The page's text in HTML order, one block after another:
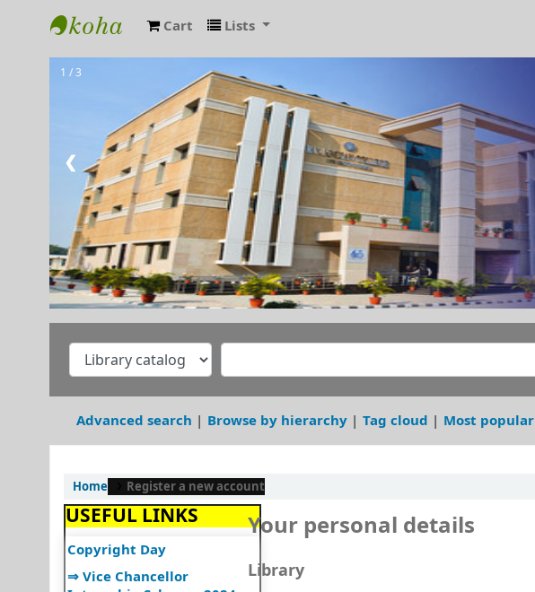
RAMANUJAN COLLEGE LIBRARY OPAC
Cart Lists
1 / 3
❮
Advanced search Browse by hierarchy Tag cloud Most popular
Home Register a new account
USEFUL LINKS
Welcome to Ramanujan
College Library
⇒ "Research Support
Services"
⇒ "Book Talk"
⇒ Library Notice
⇒ DULS Registered New
Vendors for supply of Book
2025-27
⇒"A Handbook on Basics of
Cyber Hygiene for Higher
Education Institutions"
⇒"Ek Bharat Shreshtha
Bharat: Journey So Far"
⇒UGC E-Publications
⇒World Book and
⇒ Vice Chancellor
Internship Scheme: 2024
Your personal details
Library